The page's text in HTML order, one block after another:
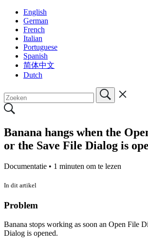
English
German
French
Italian
Portuguese
Spanish
简体中文
Dutch
Banana hangs when the
or the Save File Dialog is
Documentatie • 1 minuten om te lezen
In dit artikel
Problem
Banana stops working as soon an Open File
Dialog is opened.